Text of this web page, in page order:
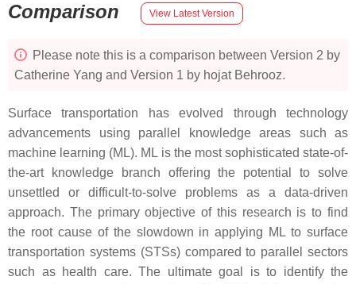
Comparison
View Latest Version
Please note this is a comparison between Version 2 by
Catherine Yang and Version 1 by hojat Behrooz.
Surface transportation has evolved through technology
advancements using parallel knowledge areas such as
machine learning (ML). ML is the most sophisticated state-of-
the-art knowledge branch offering the potential to solve
unsettled or difficult-to-solve problems as a data-driven
approach. The primary objective of this research is to find
the root cause of the slowdown in applying ML to surface
transportation systems (STSs) compared to parallel sectors
such as health care. The ultimate goal is to identify the